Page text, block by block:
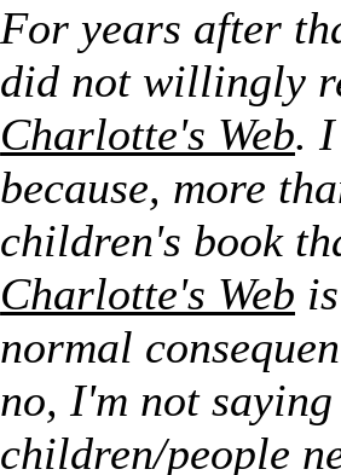
For years after
did not willingly
Charlotte's Web.
because, more
children's book
Charlotte's Web
normal
no, I'm not
children/people